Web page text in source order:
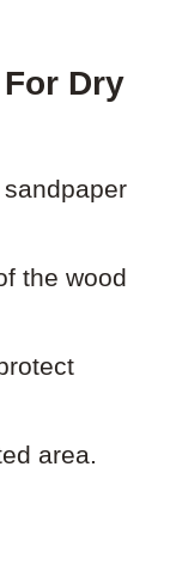
Dry
the wood
area.